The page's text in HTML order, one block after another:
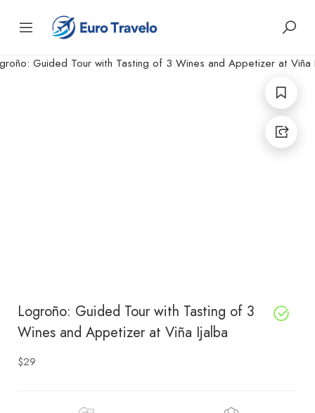
Logroño: Guided Tour with Tasting of 3
Wines and Appetizer at Viña Ijalba
$29